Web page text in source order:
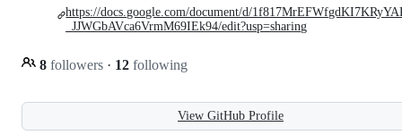
8 followers · 12 following
https://docs.google.com/document/d/
_JJWGbAVca6VrmM69IEk94/edit?usp=sharing
View GitHub Profile